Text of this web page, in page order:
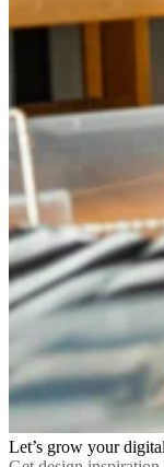
Let’s grow your